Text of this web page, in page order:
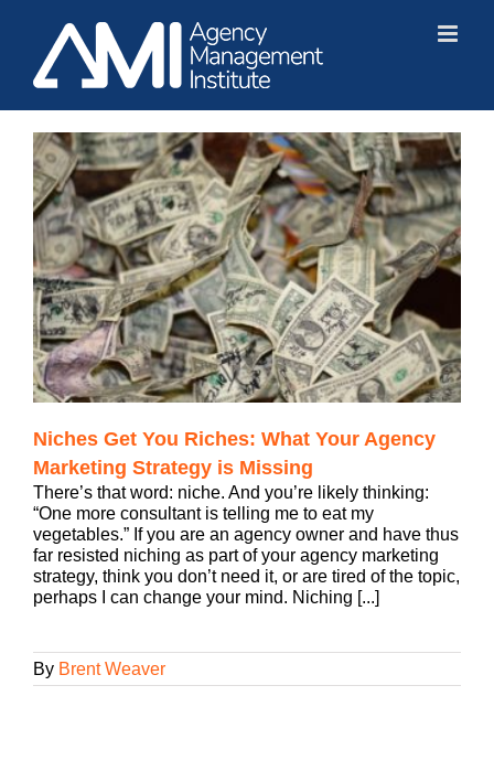
content
Niches Get You Riches: What Your Agency
Marketing Strategy is Missing
There’s that word: niche. And you’re likely thinking:
“One more consultant is telling me to eat my
vegetables.” If you are an agency owner and have thus
far resisted niching as part of your agency marketing
strategy, think you don’t need it, or are tired of the topic,
perhaps I can change your mind. Niching [...]
By Brent Weaver